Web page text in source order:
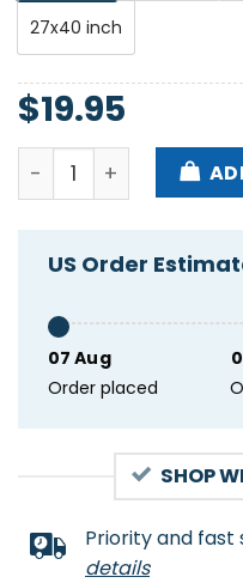
27x40 inch
$19.95
Sonido Gallo Negro
US Order
07 Aug
Order placed
SHOP
Priority and fast
details